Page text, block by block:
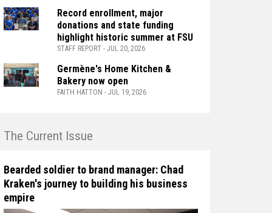
Record enrollment, major
donations and state funding
highlight historic summer at FSU
STAFF REPORT - JUL 20, 2026
Germène's Home Kitchen &
Bakery now open
FAITH HATTON - JUL 19, 2026
The Current Issue
Bearded soldier to brand manager: Chad
Kraken's journey to building his business
empire